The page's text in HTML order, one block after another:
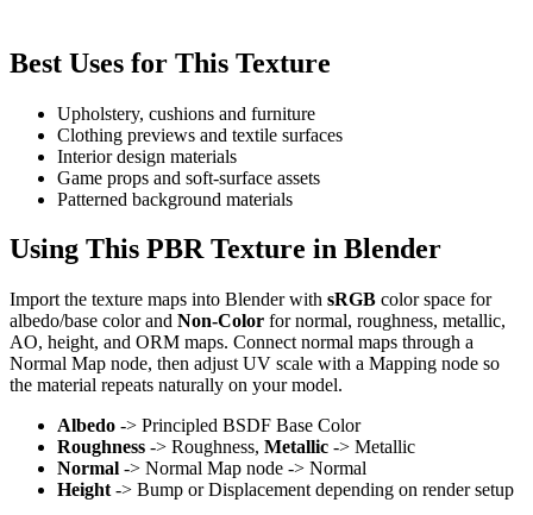
Best Uses for This Texture
Upholstery, cushions and furniture
Clothing previews and textile surfaces
Interior design materials
Game props and soft-surface assets
Patterned background materials
Using This PBR Texture in Blender
Import the texture maps into Blender with sRGB color space for
albedo/base color and Non-Color for normal, roughness, metallic,
AO, height, and ORM maps. Connect normal maps through a
Normal Map node, then adjust UV scale with a Mapping node so
the material repeats naturally on your model.
Albedo -> Principled BSDF Base Color
Roughness -> Roughness, Metallic -> Metallic
Normal -> Normal Map node -> Normal
Height -> Bump or Displacement depending on render setup